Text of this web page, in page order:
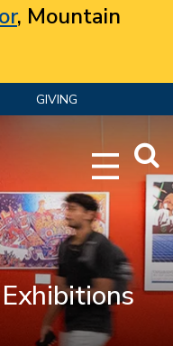
, Mountain
GIVING